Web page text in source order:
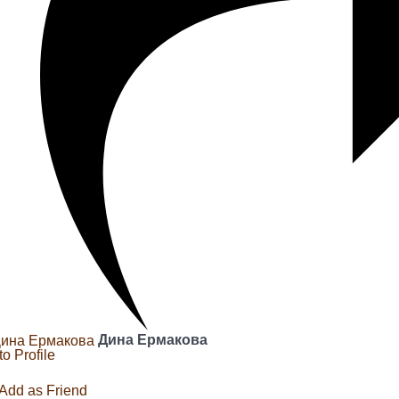
Дина Ермакова
Profile
as Friend